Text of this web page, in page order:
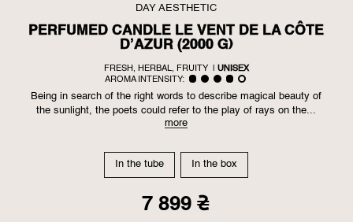
DAY AESTHETIC
PERFUMED CANDLE LE VENT DE LA CÔTE
D’AZUR (2000 G)
FRESH, HERBAL, FRUITY| UNISEX
AROMA INTENSITY:
Being in search of the right words to describe magical beauty of
the sunlight, the poets could refer to the play of rays on the...
more
In the box
In the tube
7 899 ₴